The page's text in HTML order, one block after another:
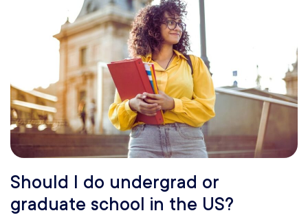
Should I do undergrad or
graduate school in the US?